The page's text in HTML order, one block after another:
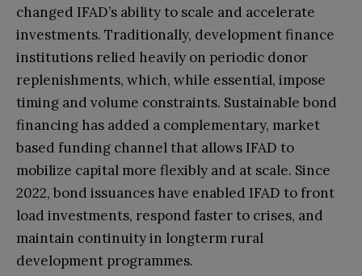
changed IFAD’s ability to scale and accelerate
investments. Traditionally, development finance
institutions relied heavily on periodic donor
replenishments, which, while essential, impose
timing and volume constraints. Sustainable bond
financing has added a complementary, market
based funding channel that allows IFAD to
mobilize capital more flexibly and at scale. Since
2022, bond issuances have enabled IFAD to front
load investments, respond faster to crises, and
maintain continuity in longterm rural
development programmes.